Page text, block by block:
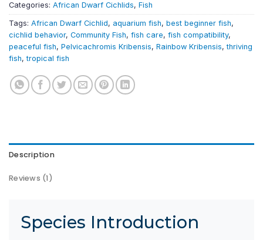
Categories: African Dwarf Cichlids, Fish
Tags: African Dwarf Cichlid, aquarium fish, best beginner fish,
cichlid behavior, Community Fish, fish care, fish compatibility,
peaceful fish, Pelvicachromis Kribensis, Rainbow Kribensis,thriving
fish,tropical fish
Description
Reviews (1)
Species Introduction